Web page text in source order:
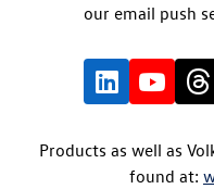
our email push
Products as well as
found at: